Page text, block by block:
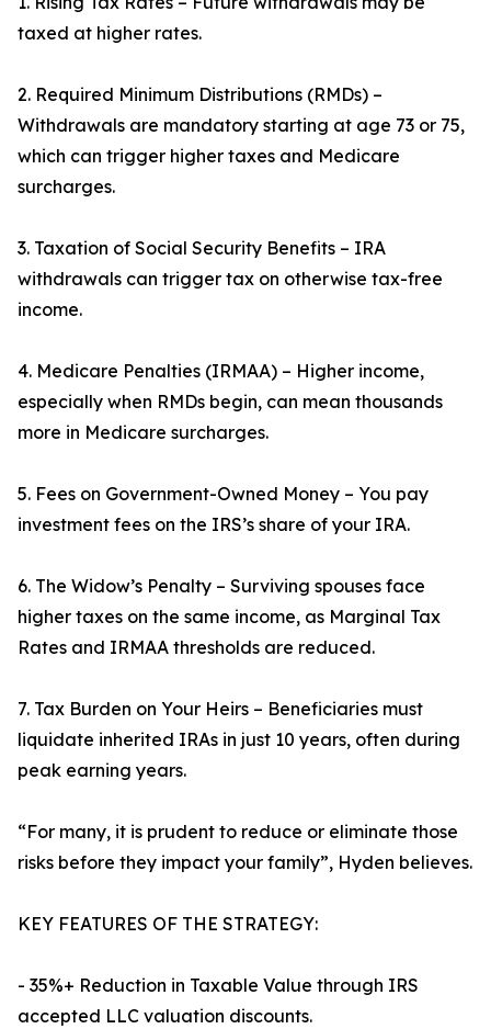
taxed at higher rates.
2. Required Minimum Distributions (RMDs) –
Withdrawals are mandatory starting at age 73 or 75,
which can trigger higher taxes and Medicare
surcharges.
3. Taxation of Social Security Benefits – IRA
withdrawals can trigger tax on otherwise tax-free
income.
4. Medicare Penalties (IRMAA) – Higher income,
especially when RMDs begin, can mean thousands
more in Medicare surcharges.
5. Fees on Government-Owned Money – You pay
investment fees on the IRS’s share of your IRA.
6. The Widow’s Penalty – Surviving spouses face
higher taxes on the same income, as Marginal Tax
Rates and IRMAA thresholds are reduced.
7. Tax Burden on Your Heirs – Beneficiaries must
liquidate inherited IRAs in just 10 years, often during
peak earning years.
“For many, it is prudent to reduce or eliminate those
risks before they impact your family”, Hyden believes.
KEY FEATURES OF THE STRATEGY:
- 35%+ Reduction in Taxable Value through IRS
accepted LLC valuation discounts.